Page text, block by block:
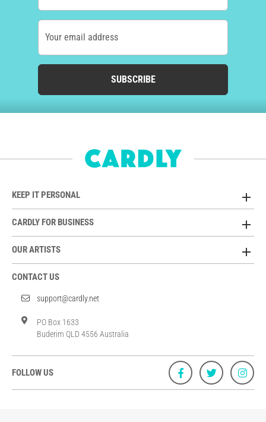
Your email address
SUBSCRIBE
KEEP IT PERSONAL
CARDLY FOR BUSINESS
OUR ARTISTS
CONTACT US
support@cardly.net
PO Box 1633
Buderim QLD 4556 Australia
FOLLOW US